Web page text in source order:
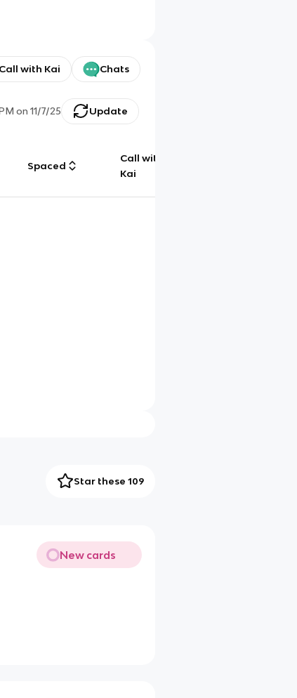
Call with Kai Chats
on 11/7/25 Update
Spaced
Call with
Kai
Star these 109
New cards